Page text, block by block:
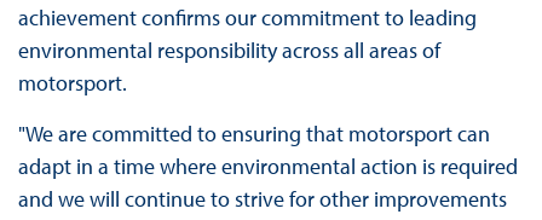
achievement confirms our commitment to leading
environmental responsibility across all areas of
motorsport.
"We are committed to ensuring that motorsport can
adapt in a time where environmental action is required
and we will continue to strive for other improvements